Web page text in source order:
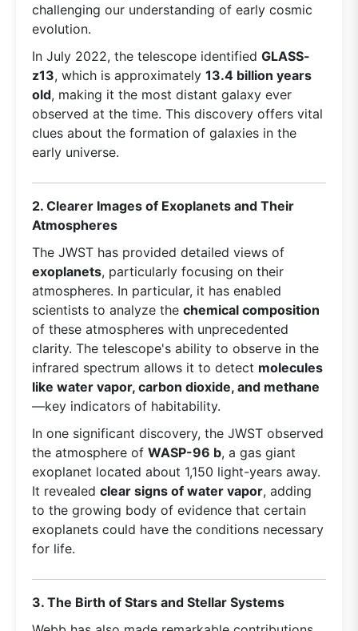
challenging our understanding of early cosmic
evolution.
In July 2022, the telescope identified GLASS-
z13, which is approximately 13.4 billion years
old, making it the most distant galaxy ever
observed at the time. This discovery offers vital
clues about the formation of galaxies in the
early universe.
2. Clearer Images of Exoplanets and Their
Atmospheres
The JWST has provided detailed views of
exoplanets, particularly focusing on their
atmospheres. In particular, it has enabled
scientists to analyze the chemical composition
of these atmospheres with unprecedented
clarity. The telescope's ability to observe in the
infrared spectrum allows it to detect molecules
like water vapor, carbon dioxide, and methane
—key indicators of habitability.
In one significant discovery, the JWST observed
the atmosphere of WASP-96 b, a gas giant
exoplanet located about 1,150 light-years away.
It revealed clear signs of water vapor, adding
to the growing body of evidence that certain
exoplanets could have the conditions necessary
for life.
3. The Birth of Stars and Stellar Systems